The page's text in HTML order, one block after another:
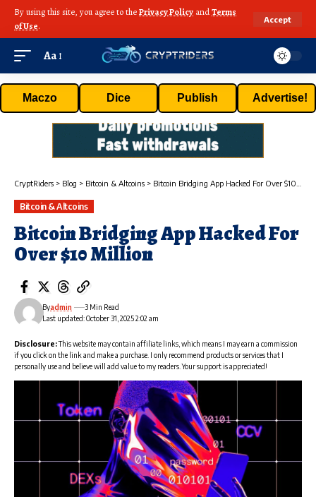
By using this site, you agree to thePrivacy Policy andTerms
of Use.
Accept
Aa
Maczo Dice Publish Advertise!
CryptRiders > Blog > Bitcoin & Altcoins > Bitcoin Bridging App Hacked For Over $10 Million
Bitcoin & Altcoins
Bitcoin Bridging App Hacked For
Over $10 Million
Last updated: October 31, 2025 2:02 am
Byadmin 3 Min Read
Disclosure:This website may contain affiliate links, which means I may earn a commission
if you click on the link and make a purchase. I only recommend products or services that I
personally use and believe will add value to my readers. Your support is appreciated!